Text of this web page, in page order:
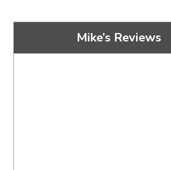
Mike’s Reviews